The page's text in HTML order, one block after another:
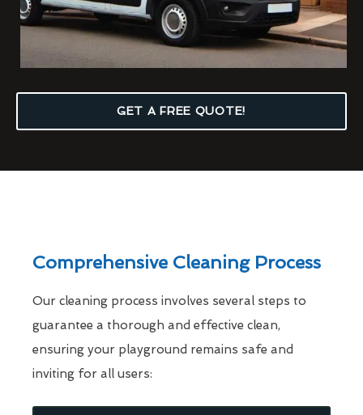
GET A FREE QUOTE!
Comprehensive Cleaning Process
Our cleaning process involves several steps to
guarantee a thorough and effective clean,
ensuring your playground remains safe and
inviting for all users: